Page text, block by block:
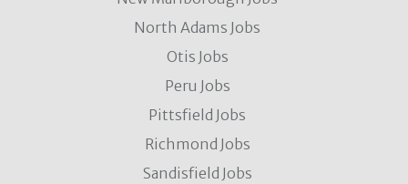
North Adams Jobs
Otis Jobs
Peru Jobs
Pittsfield Jobs
Richmond Jobs
Sandisfield Jobs